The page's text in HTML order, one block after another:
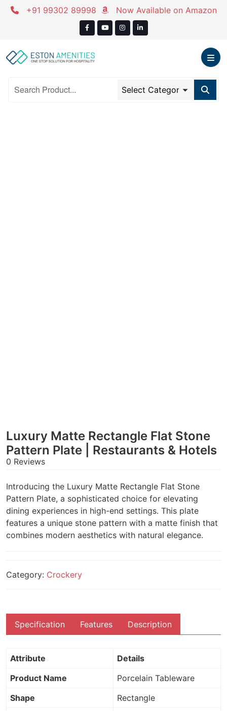
Skip
+91 99302 89998 Now Available on Amazon
Luxury Matte Rectangle Flat Stone
Pattern Plate | Restaurants & Hotels
0 Reviews
Introducing the Luxury Matte Rectangle Flat Stone
Pattern Plate, a sophisticated choice for elevating
dining experiences in high-end settings. This plate
features a unique stone pattern with a matte finish that
combines modern aesthetics with natural elegance.
Category: Crockery
Specification Features Description
Attribute
Details
Product Name
Porcelain Tableware
Shape
Rectangle